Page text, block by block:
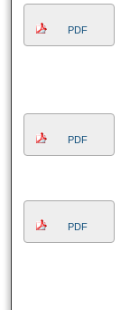
PDF
PDF
PDF